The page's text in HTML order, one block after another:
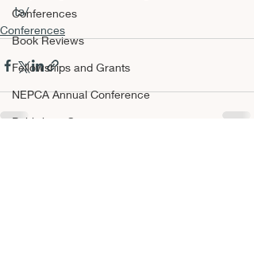
Conferences
Book Reviews
Fellowships and Grants
NEPCA Annual Conference
Publishing Opportunities
ts/
Conferences